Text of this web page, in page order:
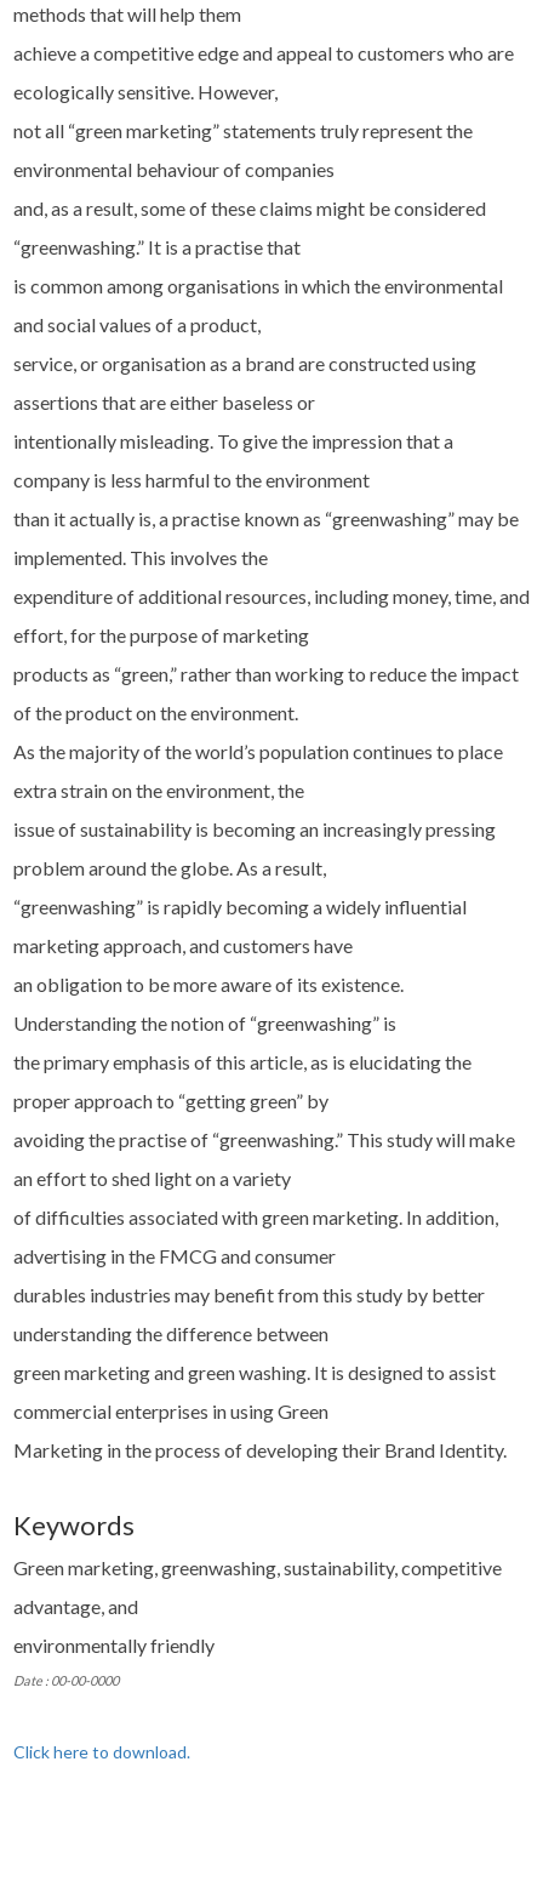
methods that will help them
achieve a competitive edge and appeal to customers who are
ecologically sensitive. However,
not all “green marketing” statements truly represent the
environmental behaviour of companies
and, as a result, some of these claims might be considered
“greenwashing.” It is a practise that
is common among organisations in which the environmental
and social values of a product,
service, or organisation as a brand are constructed using
assertions that are either baseless or
intentionally misleading. To give the impression that a
company is less harmful to the environment
than it actually is, a practise known as “greenwashing” may be
implemented. This involves the
expenditure of additional resources, including money, time, and
effort, for the purpose of marketing
products as “green,” rather than working to reduce the impact
of the product on the environment.
As the majority of the world’s population continues to place
extra strain on the environment, the
issue of sustainability is becoming an increasingly pressing
problem around the globe. As a result,
“greenwashing” is rapidly becoming a widely influential
marketing approach, and customers have
an obligation to be more aware of its existence.
Understanding the notion of “greenwashing” is
the primary emphasis of this article, as is elucidating the
proper approach to “getting green” by
avoiding the practise of “greenwashing.” This study will make
an effort to shed light on a variety
of difficulties associated with green marketing. In addition,
advertising in the FMCG and consumer
durables industries may benefit from this study by better
understanding the difference between
green marketing and green washing. It is designed to assist
commercial enterprises in using Green
Marketing in the process of developing their Brand Identity.
Keywords
Green marketing, greenwashing, sustainability, competitive
advantage, and
environmentally friendly
Date : 00-00-0000
Click here to download.